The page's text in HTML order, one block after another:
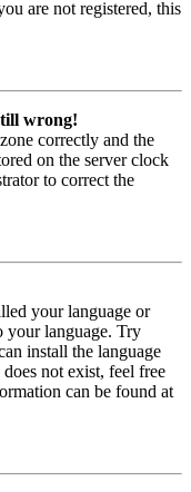
are not registered, this
wrong!
correctly and the
on the server clock
to correct the
your language or
your language. Try
install the language
not exist, feel free
can be found at